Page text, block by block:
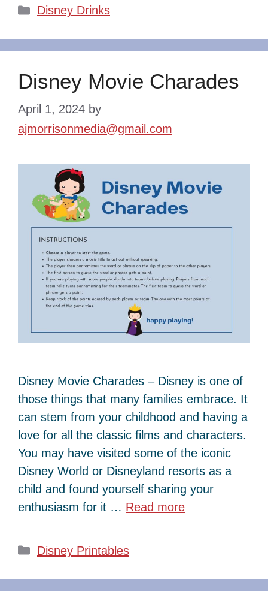
Categories
Disney Drinks
Disney Movie Charades
April 1, 2024 by
ajmorrisonmedia@gmail.com
Disney Movie Charades – Disney is one of
those things that many families embrace. It
can stem from your childhood and having a
love for all the classic films and characters.
You may have visited some of the iconic
Disney World or Disneyland resorts as a
child and found yourself sharing your
enthusiasm for it … Read more
Categories
Disney Printables